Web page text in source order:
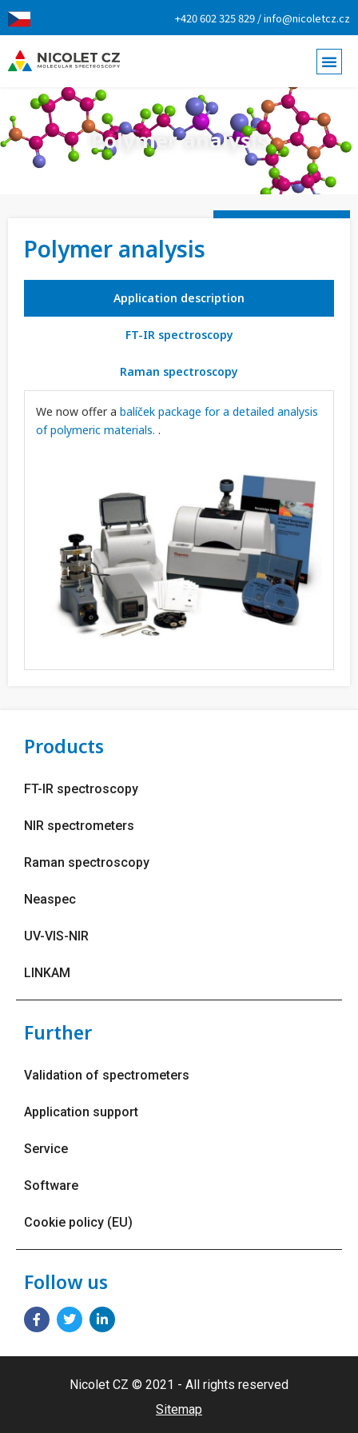
+420 602 325 829 / info@nicoletcz.cz
Polymer analysis
Polymer analysis
Application description
FT-IR spectroscopy
Raman spectroscopy
We now offer a balíček package for a detailed analysis
of polymeric materials. .
Products
FT-IR spectroscopy
NIR spectrometers
Raman spectroscopy
Neaspec
UV-VIS-NIR
LINKAM
Further
Validation of spectrometers
Application support
Service
Software
Cookie policy (EU)
Follow us
Nicolet CZ © 2021 - All rights reserved
Sitemap